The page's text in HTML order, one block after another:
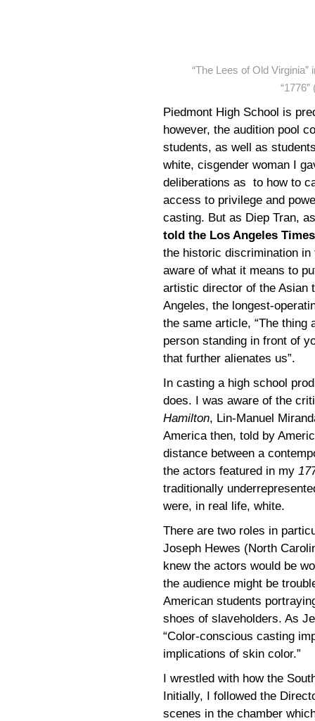
“The Lees of Old
Piedmont High School is
however, the audition pool
students, as well as
white, cisgender woman I
deliberations as to how to
access to privilege and
casting. But as Diep Tran,
told the Los Angeles Times
the historic discrimination in
aware of what it means to
artistic director of the Asian
Angeles, the longest-
the same article, “The thing
person standing in front of
that further alienates us”.
In casting a high school
does. I was aware of the
Hamilton, Lin-Manuel
America then, told by
distance between a
the actors featured in my
traditionally
were, in real life, white.
There are two roles in
Joseph Hewes (North
knew the actors would be
the audience might be
American students
shoes of slaveholders. As
“Color-conscious casting
implications of skin color.”
I wrestled with how the
Initially, I followed the
scenes in the chamber